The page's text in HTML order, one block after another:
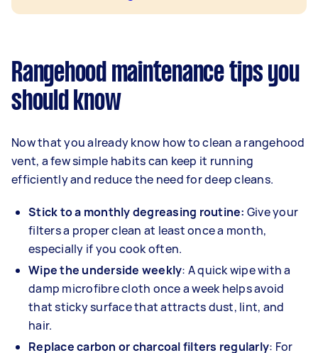
Rangehood maintenance tips you
should know
Now that you already know how to clean a rangehood
vent, a few simple habits can keep it running
efficiently and reduce the need for deep cleans.
Stick to a monthly degreasing routine: Give your
filters a proper clean at least once a month,
especially if you cook often.
Wipe the underside weekly: A quick wipe with a
damp microfibre cloth once a week helps avoid
that sticky surface that attracts dust, lint, and
hair.
Replace carbon or charcoal filters regularly: For